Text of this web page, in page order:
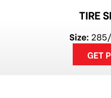
TIRE
Size:
GET